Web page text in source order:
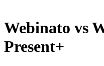
Webinato vs
Present+